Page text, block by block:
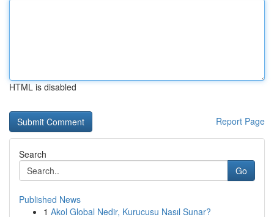
HTML is disabled
Report Page
Search
Go
Published News
1 Akol Global Nedir, Kurucusu Nasıl Sunar?